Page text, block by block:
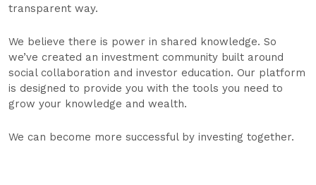
transparent way.
We believe there is power in shared knowledge. So
we’ve created an investment community built around
social collaboration and investor education. Our platform
is designed to provide you with the tools you need to
grow your knowledge and wealth.
We can become more successful by investing together.